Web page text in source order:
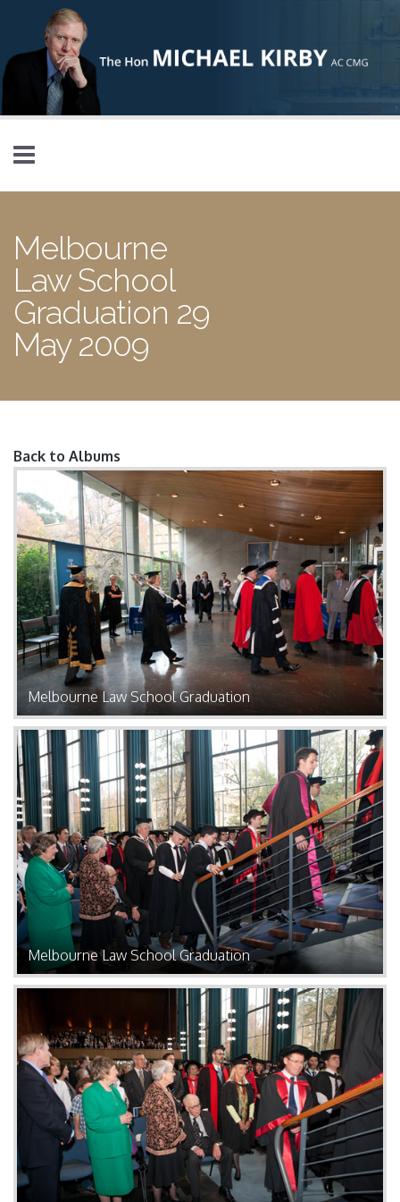
Skip to main content
Melbourne
Law School
Graduation 29
May 2009
Back to Albums
Melbourne Law School Graduation
Melbourne Law School Graduation
Pages